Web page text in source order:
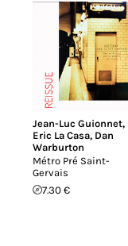
Jean-Luc Guionnet,
Eric La Casa, Dan
Warburton
Métro Pré Saint-
Gervais
7.30 €